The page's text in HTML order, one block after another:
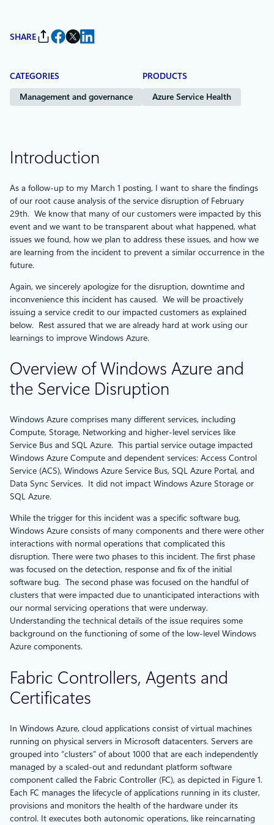
SHARE
CATEGORIES
Management and governance
PRODUCTS
Azure Service Health
Introduction
As a follow-up to my March 1 posting, I want to share the findings
of our root cause analysis of the service disruption of February
29th. We know that many of our customers were impacted by this
event and we want to be transparent about what happened, what
issues we found, how we plan to address these issues, and how we
are learning from the incident to prevent a similar occurrence in the
future.
Again, we sincerely apologize for the disruption, downtime and
inconvenience this incident has caused. We will be proactively
issuing a service credit to our impacted customers as explained
below. Rest assured that we are already hard at work using our
learnings to improve Windows Azure.
Overview of Windows Azure and
the Service Disruption
Windows Azure comprises many different services, including
Compute, Storage, Networking and higher-level services like
Service Bus and SQL Azure. This partial service outage impacted
Windows Azure Compute and dependent services: Access Control
Service (ACS), Windows Azure Service Bus, SQL Azure Portal, and
Data Sync Services. It did not impact Windows Azure Storage or
SQL Azure.
While the trigger for this incident was a specific software bug,
Windows Azure consists of many components and there were other
interactions with normal operations that complicated this
disruption. There were two phases to this incident. The first phase
was focused on the detection, response and fix of the initial
software bug. The second phase was focused on the handful of
clusters that were impacted due to unanticipated interactions with
our normal servicing operations that were underway.
Understanding the technical details of the issue requires some
background on the functioning of some of the low-level Windows
Azure components.
Fabric Controllers, Agents and
Certificates
In Windows Azure, cloud applications consist of virtual machines
running on physical servers in Microsoft datacenters. Servers are
grouped into “clusters” of about 1000 that are each independently
managed by a scaled-out and redundant platform software
component called the Fabric Controller (FC), as depicted in Figure 1.
Each FC manages the lifecycle of applications running in its cluster,
provisions and monitors the health of the hardware under its
control. It executes both autonomic operations, like reincarnating